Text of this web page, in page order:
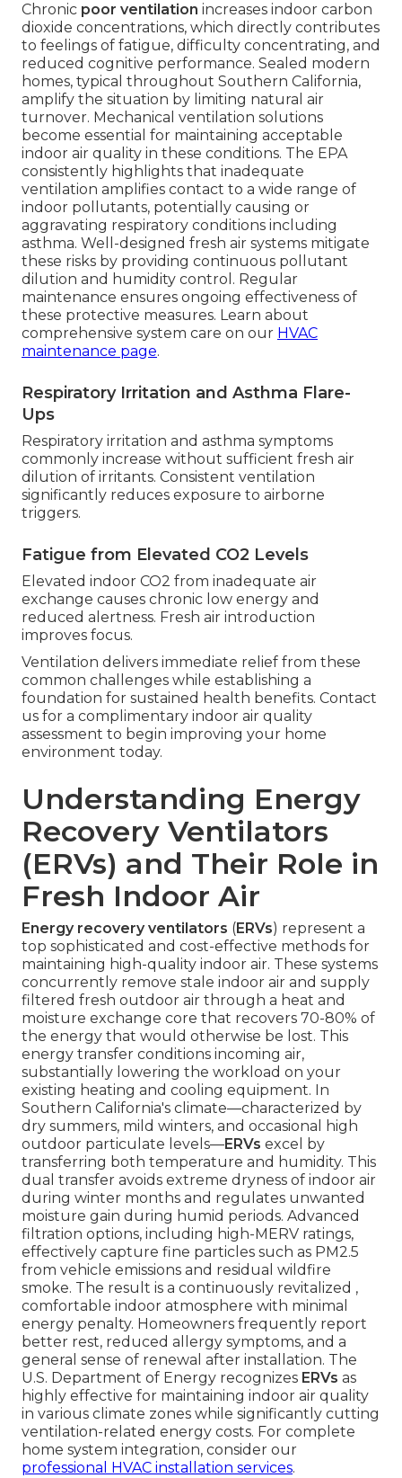
Chronic poor ventilation increases indoor carbon
dioxide concentrations, which directly contributes
to feelings of fatigue, difficulty concentrating, and
reduced cognitive performance. Sealed modern
homes, typical throughout Southern California,
amplify the situation by limiting natural air
turnover. Mechanical ventilation solutions
become essential for maintaining acceptable
indoor air quality in these conditions. The EPA
consistently highlights that inadequate
ventilation amplifies contact to a wide range of
indoor pollutants, potentially causing or
aggravating respiratory conditions including
asthma. Well-designed fresh air systems mitigate
these risks by providing continuous pollutant
dilution and humidity control. Regular
maintenance ensures ongoing effectiveness of
these protective measures. Learn about
comprehensive system care on our HVAC
maintenance page.
Respiratory Irritation and Asthma Flare-
Ups
Respiratory irritation and asthma symptoms
commonly increase without sufficient fresh air
dilution of irritants. Consistent ventilation
significantly reduces exposure to airborne
triggers.
Fatigue from Elevated CO2 Levels
Elevated indoor CO2 from inadequate air
exchange causes chronic low energy and
reduced alertness. Fresh air introduction
improves focus.
Ventilation delivers immediate relief from these
common challenges while establishing a
foundation for sustained health benefits. Contact
us for a complimentary indoor air quality
assessment to begin improving your home
environment today.
Understanding Energy
Recovery Ventilators
(ERVs) and Their Role in
Fresh Indoor Air
Energy recovery ventilators (ERVs) represent a
top sophisticated and cost-effective methods for
maintaining high-quality indoor air. These systems
concurrently remove stale indoor air and supply
filtered fresh outdoor air through a heat and
moisture exchange core that recovers 70-80% of
the energy that would otherwise be lost. This
energy transfer conditions incoming air,
substantially lowering the workload on your
existing heating and cooling equipment. In
Southern California's climate—characterized by
dry summers, mild winters, and occasional high
outdoor particulate levels—ERVs excel by
transferring both temperature and humidity. This
dual transfer avoids extreme dryness of indoor air
during winter months and regulates unwanted
moisture gain during humid periods. Advanced
filtration options, including high-MERV ratings,
effectively capture fine particles such as PM2.5
from vehicle emissions and residual wildfire
smoke. The result is a continuously revitalized ,
comfortable indoor atmosphere with minimal
energy penalty. Homeowners frequently report
better rest, reduced allergy symptoms, and a
general sense of renewal after installation. The
U.S. Department of Energy recognizes ERVs as
highly effective for maintaining indoor air quality
in various climate zones while significantly cutting
ventilation-related energy costs. For complete
home system integration, consider our
professional HVAC installation services.